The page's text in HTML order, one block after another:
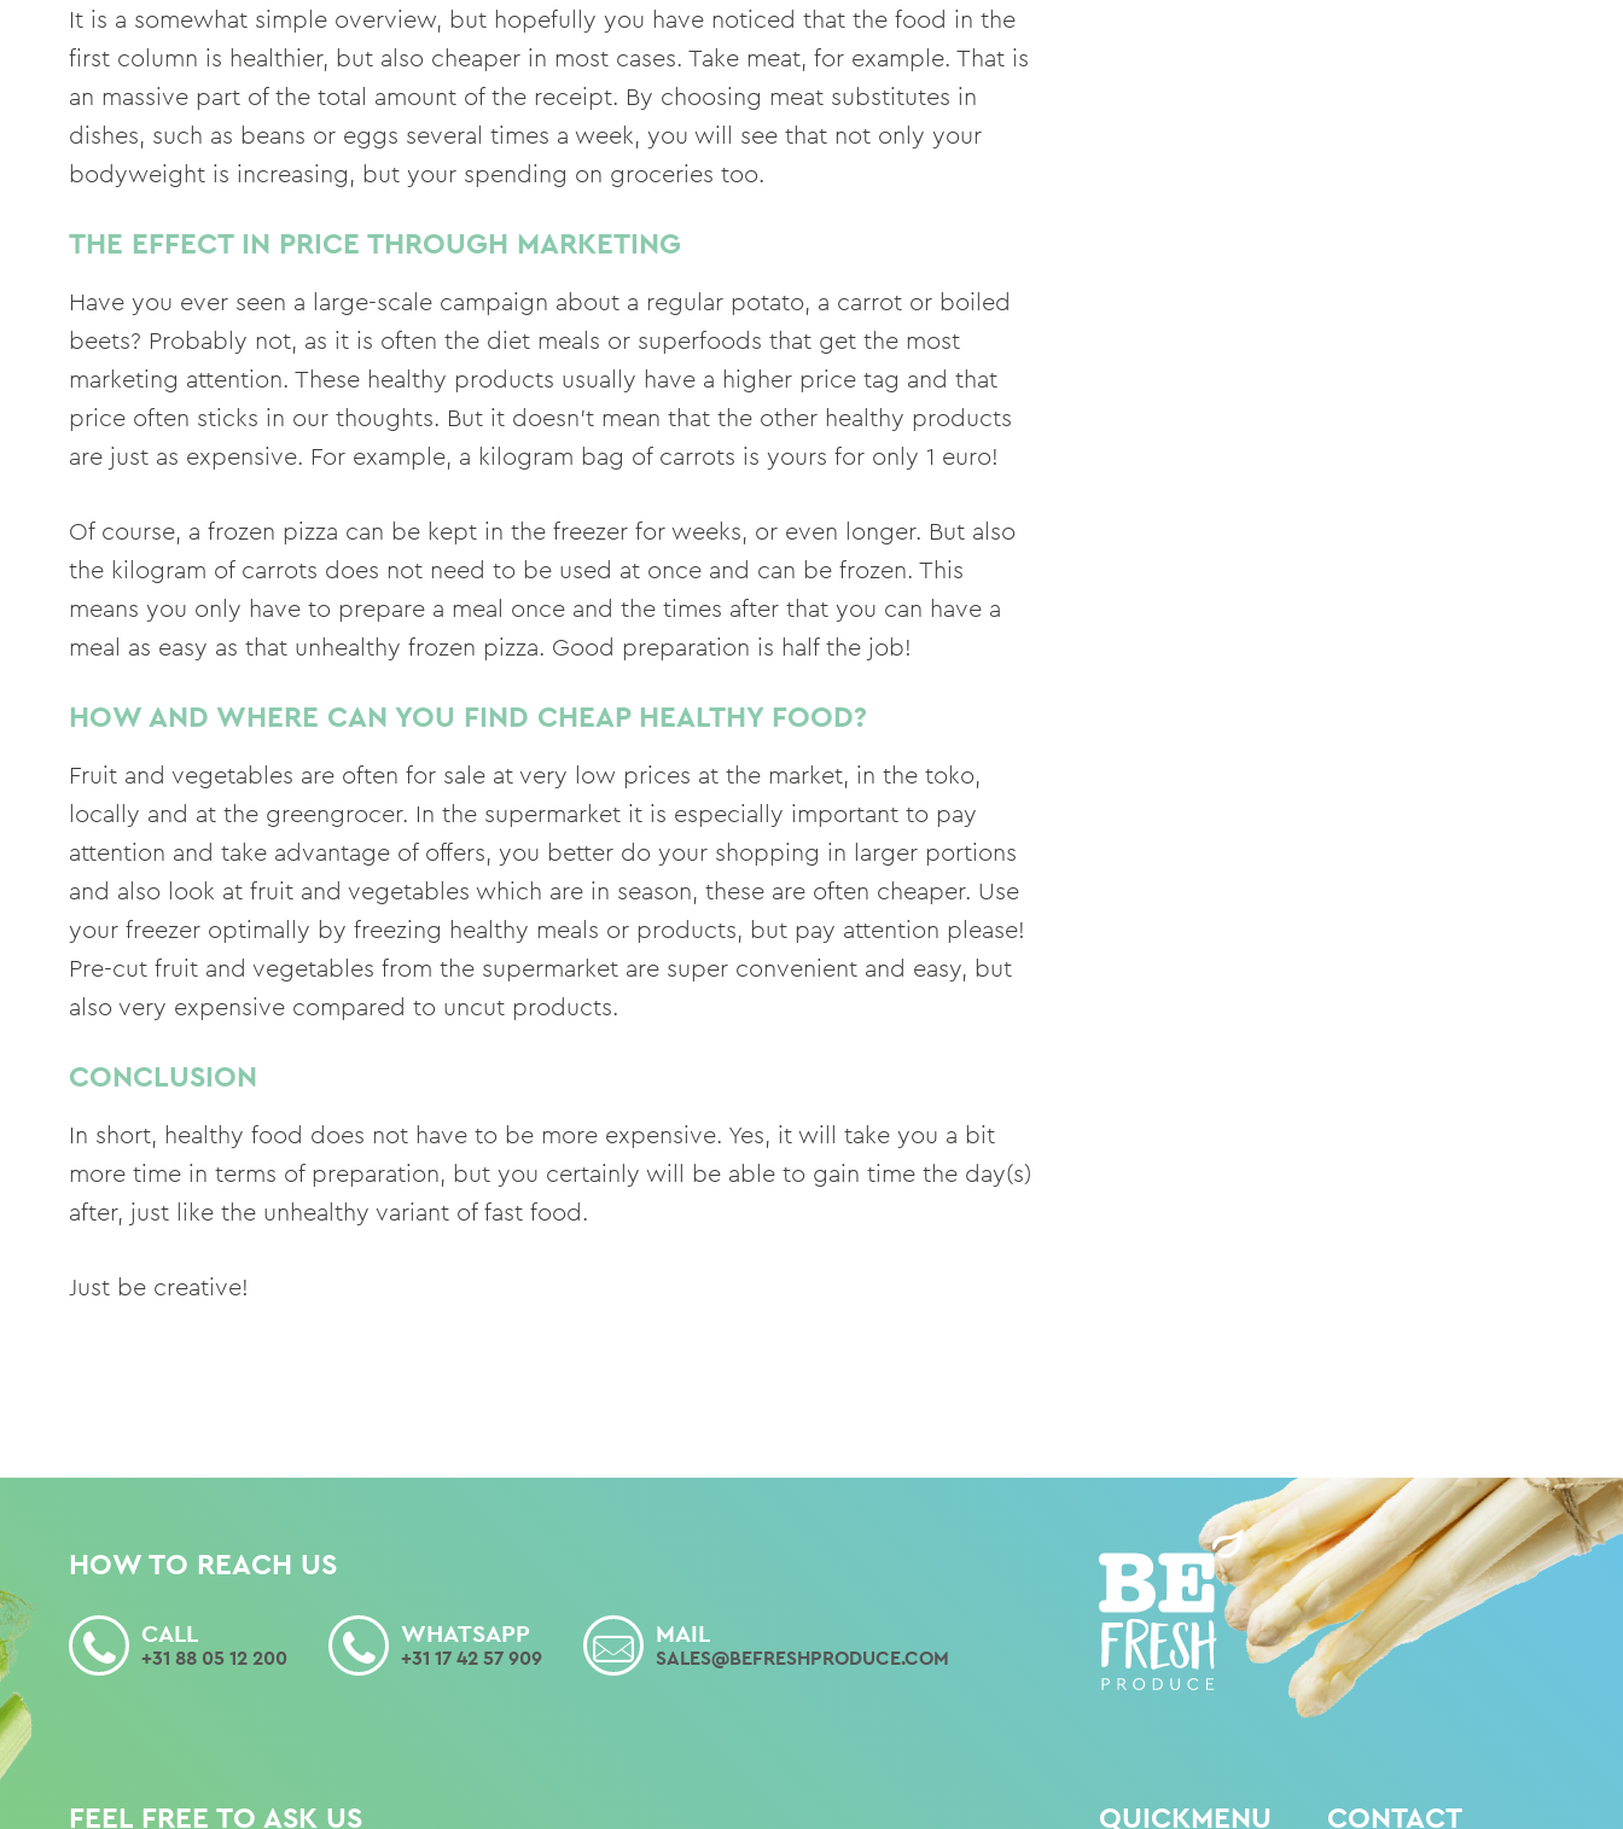
It is a somewhat simple overview, but hopefully you have noticed that the food in the
first column is healthier, but also cheaper in most cases. Take meat, for example. That is
an massive part of the total amount of the receipt. By choosing meat substitutes in
dishes, such as beans or eggs several times a week, you will see that not only your
bodyweight is increasing, but your spending on groceries too.
THE EFFECT IN PRICE THROUGH MARKETING
Have you ever seen a large-scale campaign about a regular potato, a carrot or boiled
beets? Probably not, as it is often the diet meals or superfoods that get the most
marketing attention. These healthy products usually have a higher price tag and that
price often sticks in our thoughts. But it doesn't mean that the other healthy products
are just as expensive. For example, a kilogram bag of carrots is yours for only 1 euro!
Of course, a frozen pizza can be kept in the freezer for weeks, or even longer. But also
the kilogram of carrots does not need to be used at once and can be frozen. This
means you only have to prepare a meal once and the times after that you can have a
meal as easy as that unhealthy frozen pizza. Good preparation is half the job!
HOW AND WHERE CAN YOU FIND CHEAP HEALTHY FOOD?
Fruit and vegetables are often for sale at very low prices at the market, in the toko,
locally and at the greengrocer. In the supermarket it is especially important to pay
attention and take advantage of offers, you better do your shopping in larger portions
and also look at fruit and vegetables which are in season, these are often cheaper. Use
your freezer optimally by freezing healthy meals or products, but pay attention please!
Pre-cut fruit and vegetables from the supermarket are super convenient and easy, but
also very expensive compared to uncut products.
CONCLUSION
In short, healthy food does not have to be more expensive. Yes, it will take you a bit
more time in terms of preparation, but you certainly will be able to gain time the day(s)
after, just like the unhealthy variant of fast food.
Just be creative!
HOW TO REACH US
CALL
+31 88 05 12 200
WHATSAPP
+31 17 42 57 909
MAIL
SALES@BEFRESHPRODUCE.COM
FEEL FREE TO ASK US QUICKMENU CONTACT